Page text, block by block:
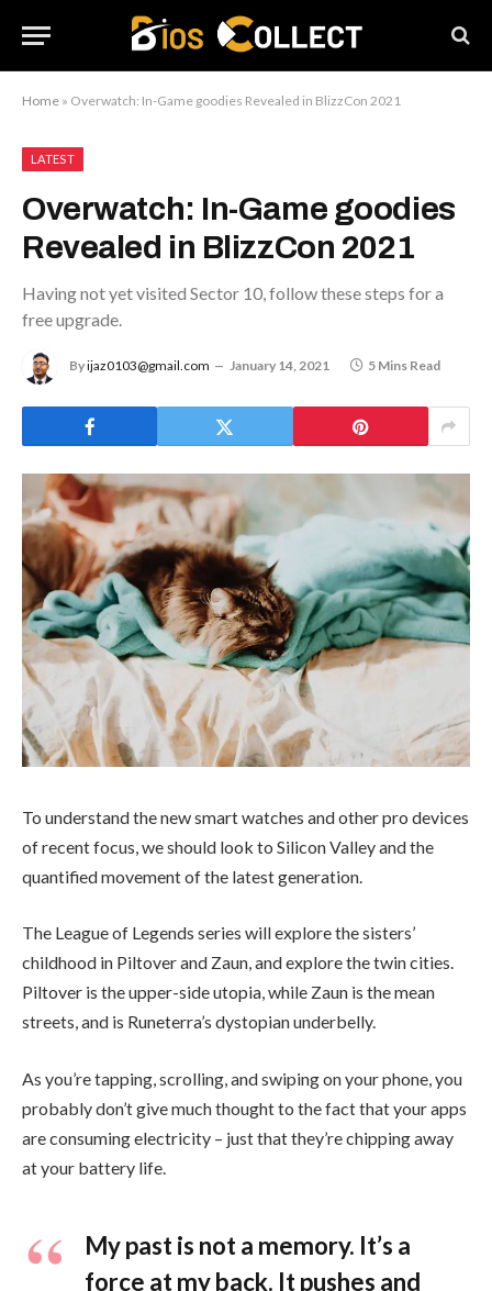
Home » Overwatch: In-Game goodies Revealed in BlizzCon 2021
LATEST
Overwatch: In-Game goodies
Revealed in BlizzCon 2021
Having not yet visited Sector 10, follow these steps for a
free upgrade.
Byijaz0103@gmail.com January 14, 2021 5 Mins Read
To understand the new smart watches and other pro devices
of recent focus, we should look to Silicon Valley and the
quantified movement of the latest generation.
The League of Legends series will explore the sisters’
childhood in Piltover and Zaun, and explore the twin cities.
Piltover is the upper-side utopia, while Zaun is the mean
streets, and is Runeterra’s dystopian underbelly.
As you’re tapping, scrolling, and swiping on your phone, you
probably don’t give much thought to the fact that your apps
are consuming electricity – just that they’re chipping away
at your battery life.
My past is not a memory. It’s a
force at my back. It pushes and